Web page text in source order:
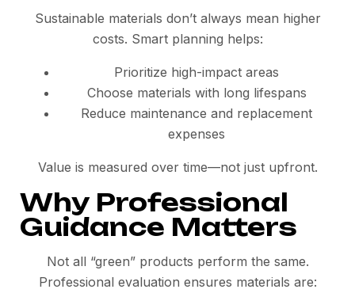
Sustainable materials don’t always mean higher
costs. Smart planning helps:
Prioritize high-impact areas
Choose materials with long lifespans
Reduce maintenance and replacement
expenses
Value is measured over time—not just upfront.
Why Professional
Guidance Matters
Not all “green” products perform the same.
Professional evaluation ensures materials are: